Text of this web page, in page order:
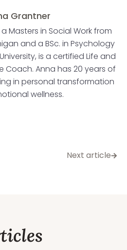
Grantner
Masters in Social Work from
and a BSc. in Psychology
is a certified Life and
Coach. Anna has 20 years of
in personal transformation
wellness.
Next article